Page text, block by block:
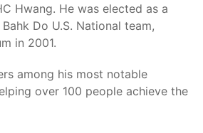
Hwang. He was elected as a
Do U.S. National team,
in 2001.
among his most notable
over 100 people achieve the